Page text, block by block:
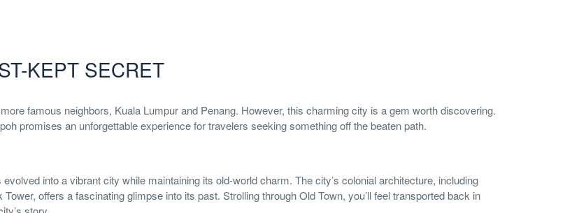
KEPT SECRET
famous neighbors, Kuala Lumpur and Penang. However, this charming city is a gem worth discovering.
promises an unforgettable experience for travelers seeking something off the beaten path.
into a vibrant city while maintaining its old-world charm. The city’s colonial architecture, including
offers a fascinating glimpse into its past. Strolling through Old Town, you’ll feel transported back in